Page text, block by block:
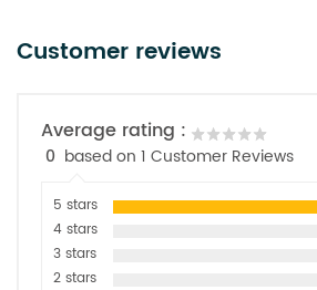
Customer reviews
Average rating :
0 based on 1 Customer Reviews
5 stars
4 stars
3 stars
2 stars